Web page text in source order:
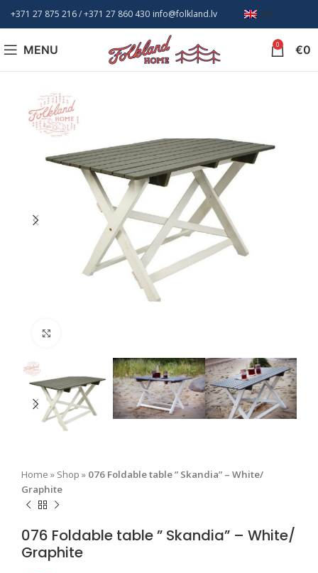
+371 27 875 216/ +371 27 860 430 info@folkland.lv EN
MENU 0 €0
Home » Shop » 076 Foldable table ” Skandia” – White/
Graphite
076 Foldable table ” Skandia” – White/
Graphite